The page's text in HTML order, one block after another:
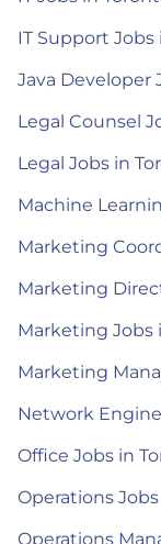
IT Support Jobs
Java Developer
Legal Counsel
Legal Jobs in
Machine
Marketing
Marketing
Marketing Jobs
Marketing
Network
Office Jobs in
Operations
Operations